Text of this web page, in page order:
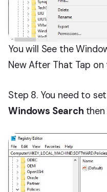
You will See the
New After That Tap on
Step 8. You need to
Windows Search